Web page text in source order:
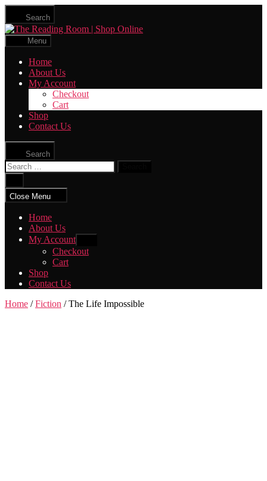
Skip
the
content
Search
The
Menu
Home
About Us
My Account
Checkout
Cart
Shop
Contact Us
Search
Search
for:
search
Close Menu
Home
About Us
My Account
sub
menu
Checkout
Cart
Shop
Contact Us
Home /Fiction / The Life Impossible